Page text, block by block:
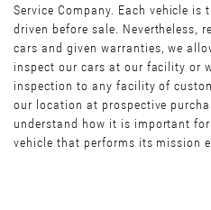
Service Company. Each vehicle
driven before sale. Nevertheless,
cars and given warranties, we
inspect our cars at our facility or
inspection to any facility of
our location at prospective
understand how it is important
vehicle that performs its mission